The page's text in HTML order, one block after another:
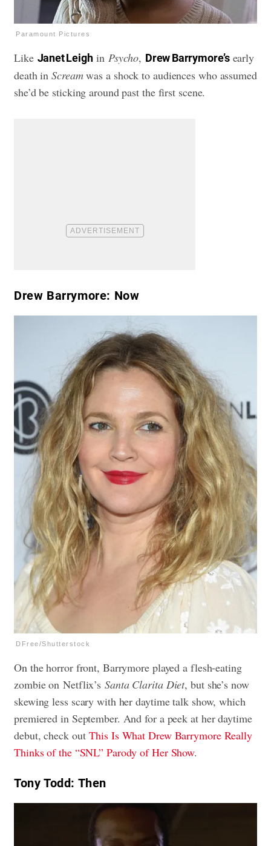
Paramount Pictures
Like Janet Leighin Psycho, Drew Barrymore’searly
death inScreamwas a shock to audiences who assumed
she’d be sticking around past the first scene.
Drew Barrymore: Now
DFree/Shutterstock
On the horror front, Barrymore played a flesh-eating
zombie on Netflix’s Santa Clarita Diet, but she’s now
skewing less scary with her daytime talk show, which
premiered in September. And for a peek at her daytime
debut, check outThis Is What Drew Barrymore Really
Thinks of the “SNL” Parody of Her Show.
Tony Todd: Then